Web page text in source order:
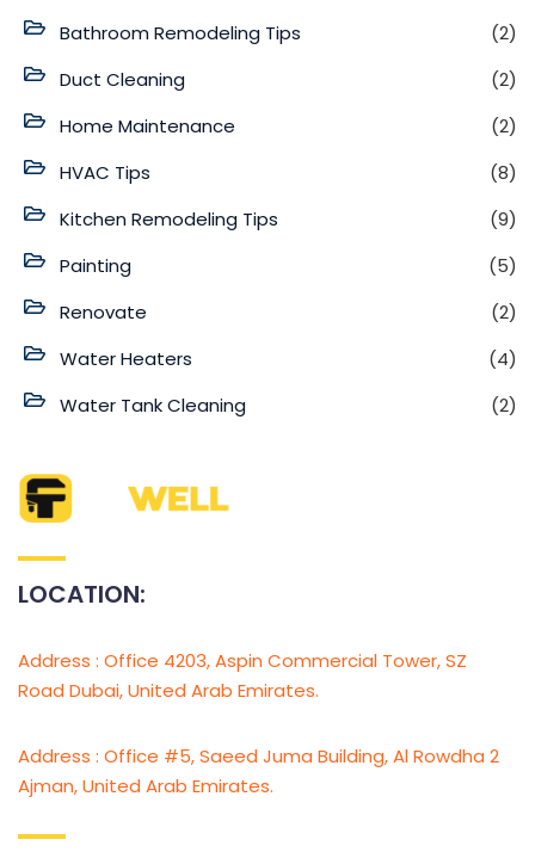
Bathroom Remodeling Tips
(2)
Duct Cleaning
(2)
Home Maintenance
(2)
HVAC Tips
(8)
Kitchen Remodeling Tips
(9)
Painting
(5)
Renovate
(2)
Water Heaters
(4)
Water Tank Cleaning
(2)
LOCATION:
Address : Office 4203, Aspin Commercial Tower, SZ
Road Dubai, United Arab Emirates.
Address : Office #5, Saeed Juma Building, Al Rowdha 2
Ajman, United Arab Emirates.